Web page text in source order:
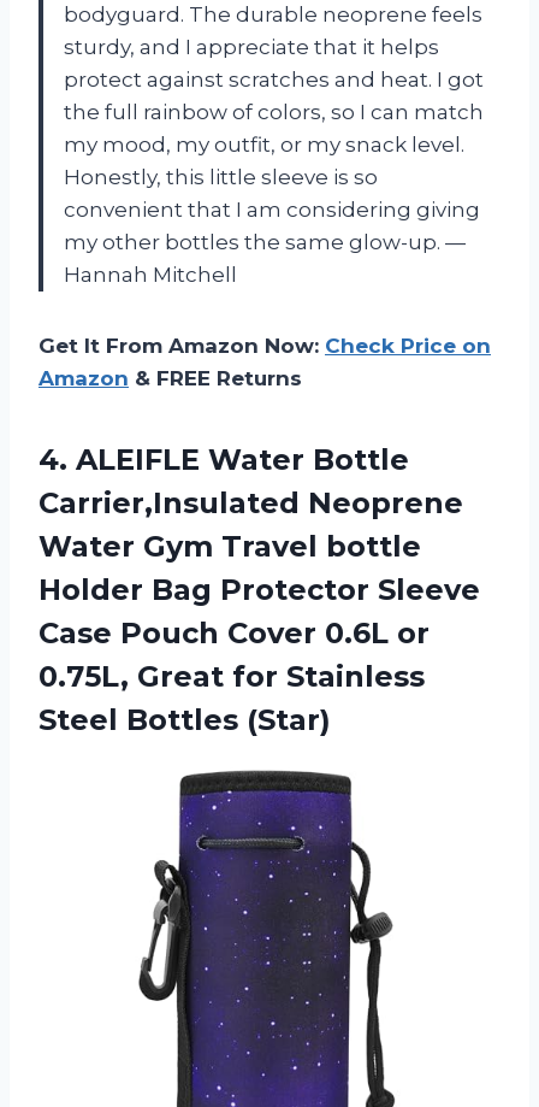
bodyguard. The durable neoprene feels
sturdy, and I appreciate that it helps
protect against scratches and heat. I got
the full rainbow of colors, so I can match
my mood, my outfit, or my snack level.
Honestly, this little sleeve is so
convenient that I am considering giving
my other bottles the same glow-up. —
Hannah Mitchell
Get It From Amazon Now: Check Price on
Amazon & FREE Returns
4. ALEIFLE Water Bottle
Carrier,Insulated Neoprene
Water Gym Travel bottle
Holder Bag Protector Sleeve
Case Pouch Cover 0.6L or
0.75L, Great for Stainless
Steel Bottles (Star)